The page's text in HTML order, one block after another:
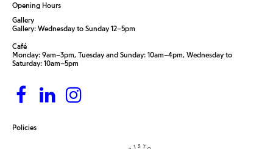
Policies
Opening Hours
Gallery
Gallery: Wednesday to Sunday 12–5pm
Café
Monday: 9am–3pm, Tuesday and Sunday: 10am–4pm, Wednesday to
Saturday: 10am–5pm